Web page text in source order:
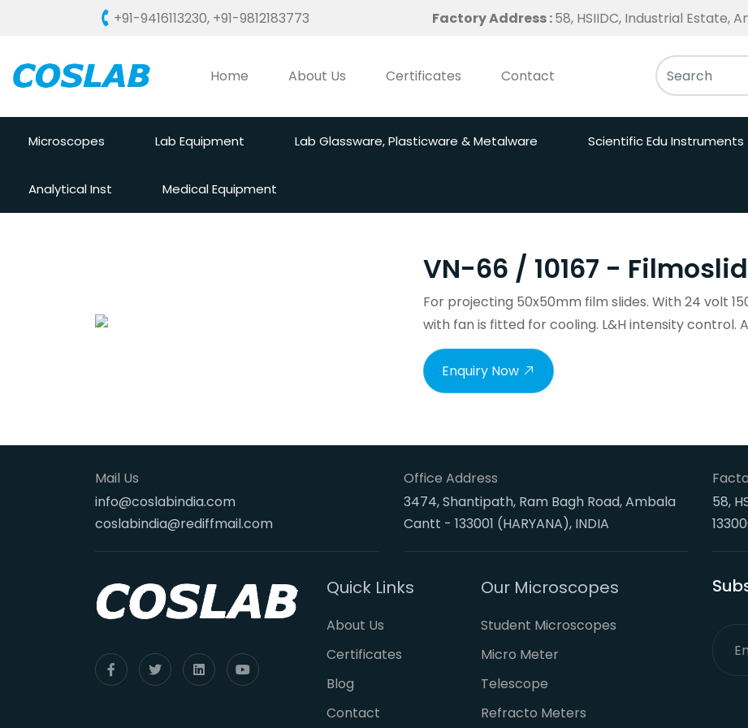
+91-9416113230, +91-9812183773 Factory Address :58, HSIIDC, Industrial Estate,
Home About Us Certificates Contact
Microscopes Lab Equipment Lab Glassware, Plasticware & Metalware Scientific Edu Instruments
Analytical Inst Medical Equipment
VN-66 / 10167 -
For projecting 50x50mm film slides. With 24 volt
with fan is fitted for cooling. L&H intensity control.
Enquiry Now
Mail Us
info@coslabindia.com
coslabindia@rediffmail.com
Office Address
3474, Shantipath, Ram Bagh Road, Ambala
Cantt - 133001 (HARYANA), INDIA
58,
Quick Links
About Us
Certificates
Blog
Contact
Our Microscopes
Student Microscopes
Micro Meter
Telescope
Refracto Meters